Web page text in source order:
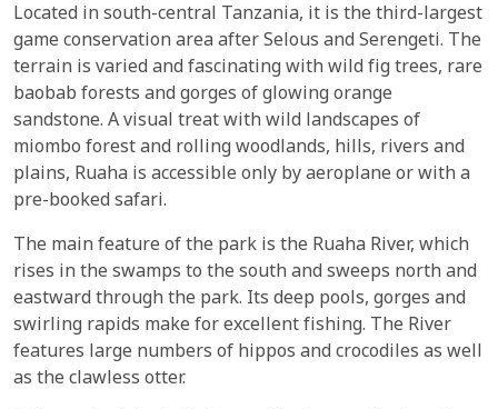
Located in south-central Tanzania, it is the third-largest
game conservation area after Selous and Serengeti. The
terrain is varied and fascinating with wild fig trees, rare
baobab forests and gorges of glowing orange
sandstone. A visual treat with wild landscapes of
miombo forest and rolling woodlands, hills, rivers and
plains, Ruaha is accessible only by aeroplane or with a
pre-booked safari.
The main feature of the park is the Ruaha River, which
rises in the swamps to the south and sweeps north and
eastward through the park. Its deep pools, gorges and
swirling rapids make for excellent fishing. The River
features large numbers of hippos and crocodiles as well
as the clawless otter.